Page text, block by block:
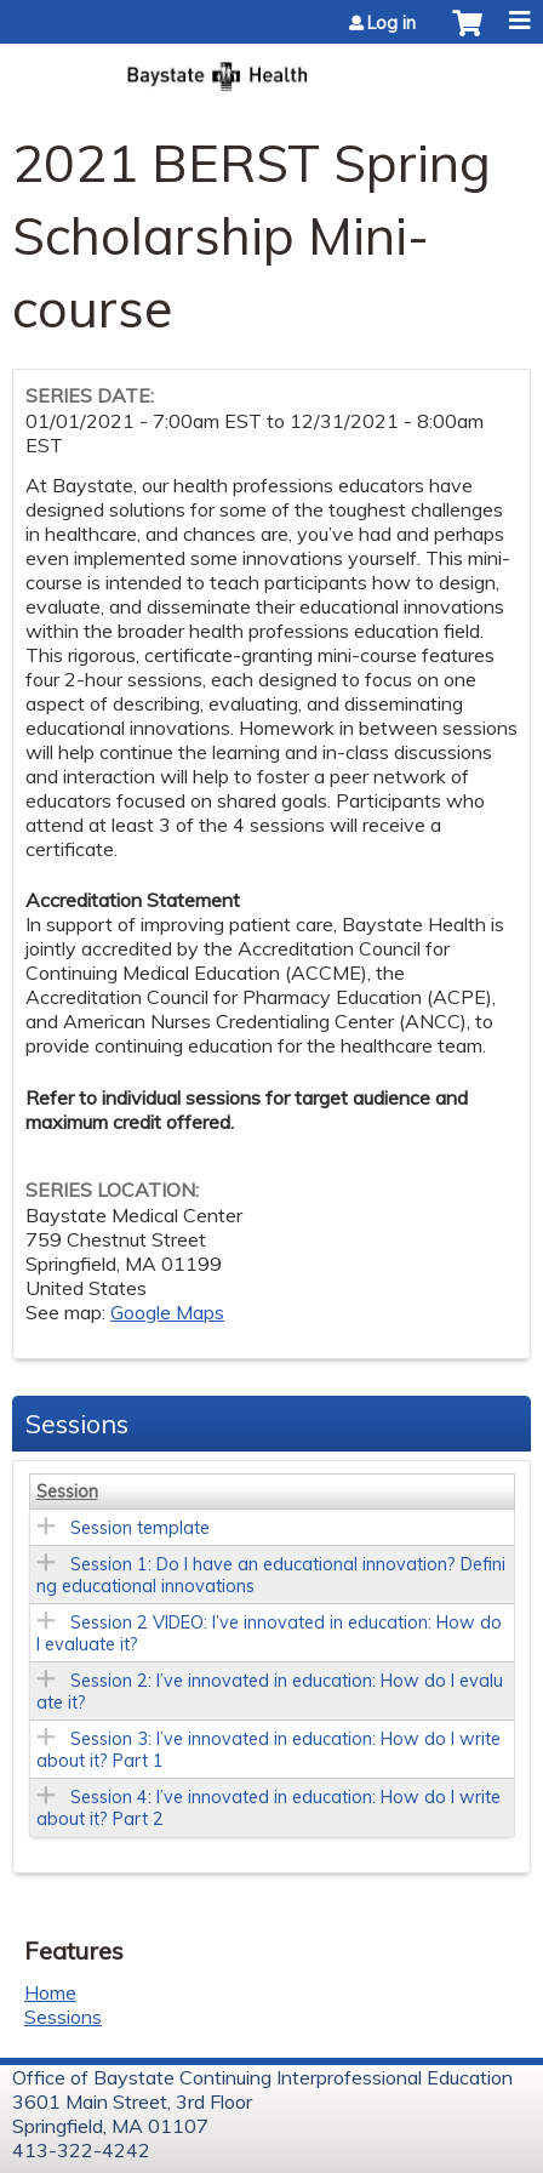
Log in
2021 BERST Spring
Scholarship Mini-
course
SERIES DATE:
01/01/2021 - 7:00am EST to 12/31/2021 - 8:00am
EST
At Baystate, our health professions educators have
designed solutions for some of the toughest challenges
in healthcare, and chances are, you’ve had and perhaps
even implemented some innovations yourself. This mini-
course is intended to teach participants how to design,
evaluate, and disseminate their educational innovations
within the broader health professions education field.
This rigorous, certificate-granting mini-course features
four 2-hour sessions, each designed to focus on one
aspect of describing, evaluating, and disseminating
educational innovations. Homework in between sessions
will help continue the learning and in-class discussions
and interaction will help to foster a peer network of
educators focused on shared goals. Participants who
attend at least 3 of the 4 sessions will receive a
certificate.
Accreditation Statement
In support of improving patient care, Baystate Health is
jointly accredited by the Accreditation Council for
Continuing Medical Education (ACCME), the
Accreditation Council for Pharmacy Education (ACPE),
and American Nurses Credentialing Center (ANCC), to
provide continuing education for the healthcare team.
Refer to individual sessions for target audience and
maximum credit offered.
SERIES LOCATION:
Baystate Medical Center
759 Chestnut Street
Springfield MA 01199
United States
See map: Google Maps
Sessions
Session
Session template
Session 1: Do I have an educational innovation? Defini
ng educational innovations
Session 2 VIDEO: I’ve innovated in education: How do
I evaluate it?
Session 2: I’ve innovated in education: How do I evalu
ate it?
Session 3: I’ve innovated in education: How do I write
about it? Part 1
Session 4: I’ve innovated in education: How do I write
about it? Part 2
Features
Home
Sessions
Office of Baystate Continuing Interprofessional Education
3601 Main Street, 3rd Floor
Springfield, MA 01107
413-322-4242